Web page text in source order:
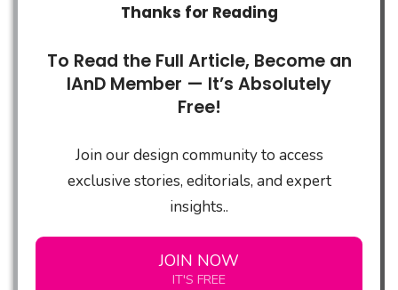
Thanks for Reading
To Read the Full Article, Become an
IAnD Member — It’s Absolutely
Free!
Join our design community to access
exclusive stories, editorials, and expert
insights..
JOIN NOW
IT'S FREE